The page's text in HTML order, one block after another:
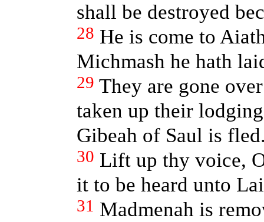
shall be destroyed
28 He is come to
Michmash he hath
29 They are gone
taken up their
Gibeah of Saul is
30 Lift up thy voice,
it to be heard unto
31 Madmenah is